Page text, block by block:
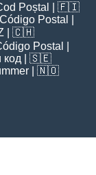
Poștal
| 🇫🇮
Código Postal
| 🇨🇭
Postal
код | 🇸🇪
| 🇳🇴